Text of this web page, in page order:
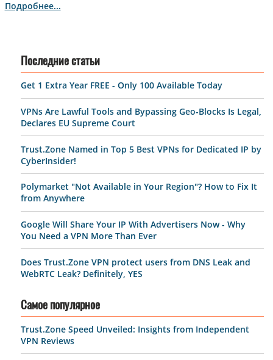
Подробнее...
Последние статьи
Get 1 Extra Year FREE - Only 100 Available Today
VPNs Are Lawful Tools and Bypassing Geo-Blocks Is Legal,
Declares EU Supreme Court
Trust.Zone Named in Top 5 Best VPNs for Dedicated IP by
CyberInsider!
Polymarket "Not Available in Your Region"? How to Fix It
from Anywhere
Google Will Share Your IP With Advertisers Now - Why
You Need a VPN More Than Ever
Does Trust.Zone VPN protect users from DNS Leak and
WebRTC Leak? Definitely, YES
Самое популярное
Trust.Zone Speed Unveiled: Insights from Independent
VPN Reviews